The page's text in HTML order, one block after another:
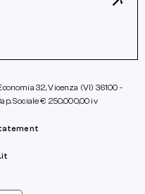
32, Vicenza (VI) 36100 -
Sociale € 250.000,00 iv